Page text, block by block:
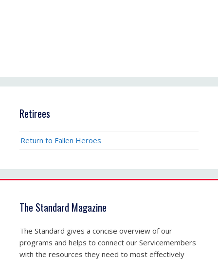
Retirees
Return to Fallen Heroes
The Standard Magazine
The Standard gives a concise overview of our
programs and helps to connect our Servicemembers
with the resources they need to most effectively